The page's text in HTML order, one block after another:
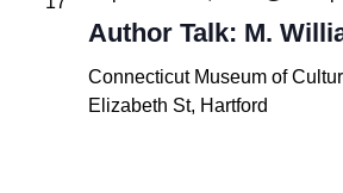
Author Talk: M.
Connecticut Museum of
Elizabeth St, Hartford